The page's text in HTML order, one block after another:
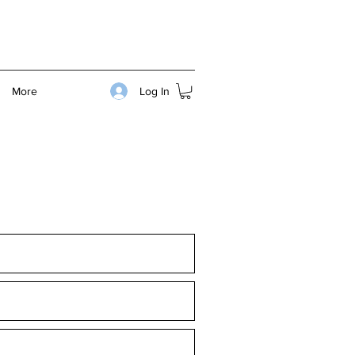
More Log In